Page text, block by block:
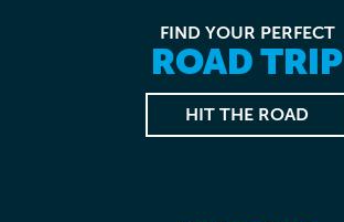
FIND YOUR PERFECT
ROAD TRIP
HIT THE ROAD